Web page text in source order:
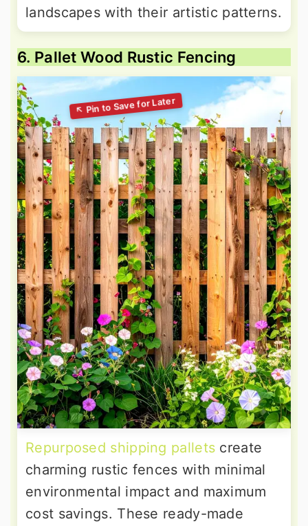
landscapes with their artistic patterns.
6. Pallet Wood Rustic Fencing
Repurposed shipping pallets create
charming rustic fences with minimal
environmental impact and maximum
cost savings. These ready-made